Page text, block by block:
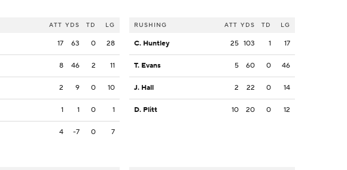
ATT YDS TD LG
17 63 0 28
8 46 2 11
2 9 0 10
1 1 0 1
4 -7 0 7
RUSHING ATT YDS TD LG
C. Huntley 25 103 1 17
T. Evans 5 60 0 46
J. Hall 2 22 0 14
D. Plitt 10 20 0 12